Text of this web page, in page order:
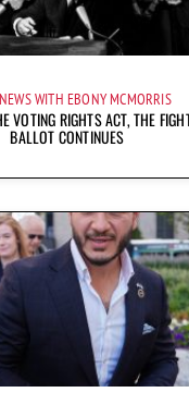
WITH EBONY MCMORRIS
VOTING RIGHTS ACT, THE
BALLOT CONTINUES